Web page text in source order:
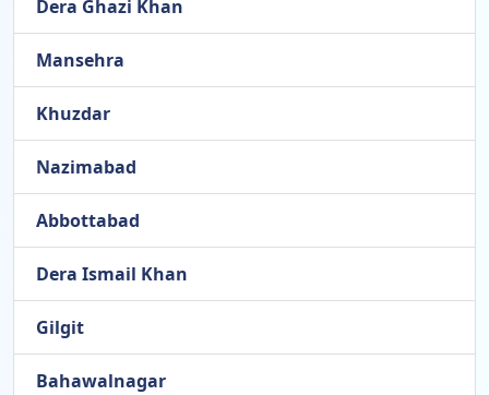
Dera Ghazi Khan
Mansehra
Khuzdar
Nazimabad
Abbottabad
Dera Ismail Khan
Gilgit
Bahawalnagar